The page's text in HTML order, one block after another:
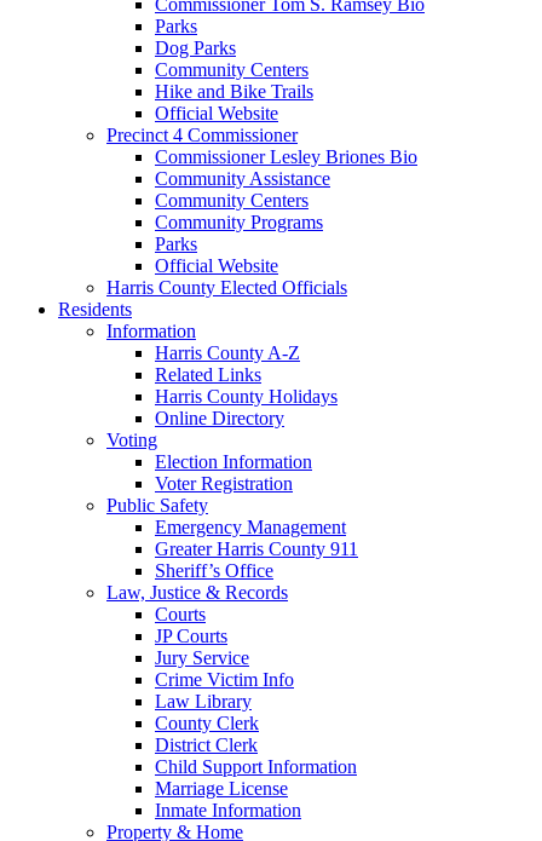
Parks
Dog Parks
Community Centers
Hike and Bike Trails
Official Website
Precinct 4 Commissioner
Commissioner Lesley Briones Bio
Community Assistance
Community Centers
Community Programs
Parks
Official Website
Harris County Elected Officials
Residents
Information
Harris County A-Z
Related Links
Harris County Holidays
Online Directory
Voting
Election Information
Voter Registration
Public Safety
Emergency Management
Greater Harris County 911
Sheriff’s Office
Law, Justice & Records
Courts
JP Courts
Jury Service
Crime Victim Info
Law Library
County Clerk
District Clerk
Child Support Information
Marriage License
Inmate Information
Property & Home